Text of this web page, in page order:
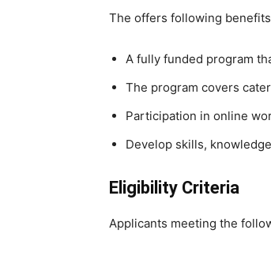
The offers following
A fully funded program
The program covers
Participation in online
Develop skills,
Eligibility Criteria
Applicants meeting the